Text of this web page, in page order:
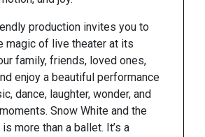
production invites you to
magic of live theater at its
family, friends, loved ones,
enjoy a beautiful performance
dance, laughter, wonder, and
Snow White and the
more than a ballet. It’s a